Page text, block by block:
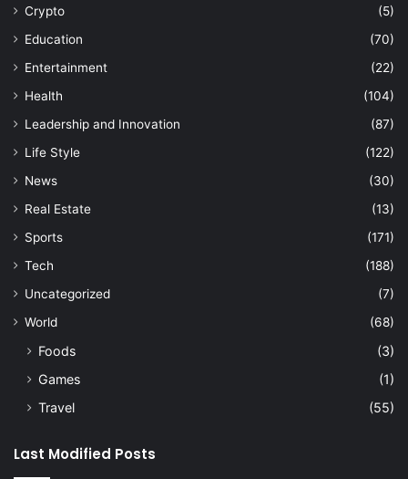
Crypto
(5)
Education
(70)
Entertainment
(22)
Health
(104)
Leadership and Innovation
(87)
Life Style
(122)
News
(30)
Real Estate
(13)
Sports
(171)
Tech
(188)
Uncategorized
(7)
World
(68)
Foods
(3)
Games
(1)
Travel
(55)
Last Modified Posts